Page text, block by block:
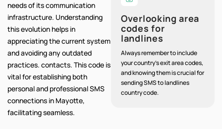
Overlooking area
codes for
landlines
Always remember to include
your country's exit area codes,
and knowing them is crucial for
sending SMS to landlines
country code.
needs of its communication
infrastructure. Understanding
this evolution helps in
appreciating the current system
and avoiding any outdated
practices. contacts. This code is
vital for establishing both
personal and professional SMS
connections in Mayotte,
facilitating seamless.